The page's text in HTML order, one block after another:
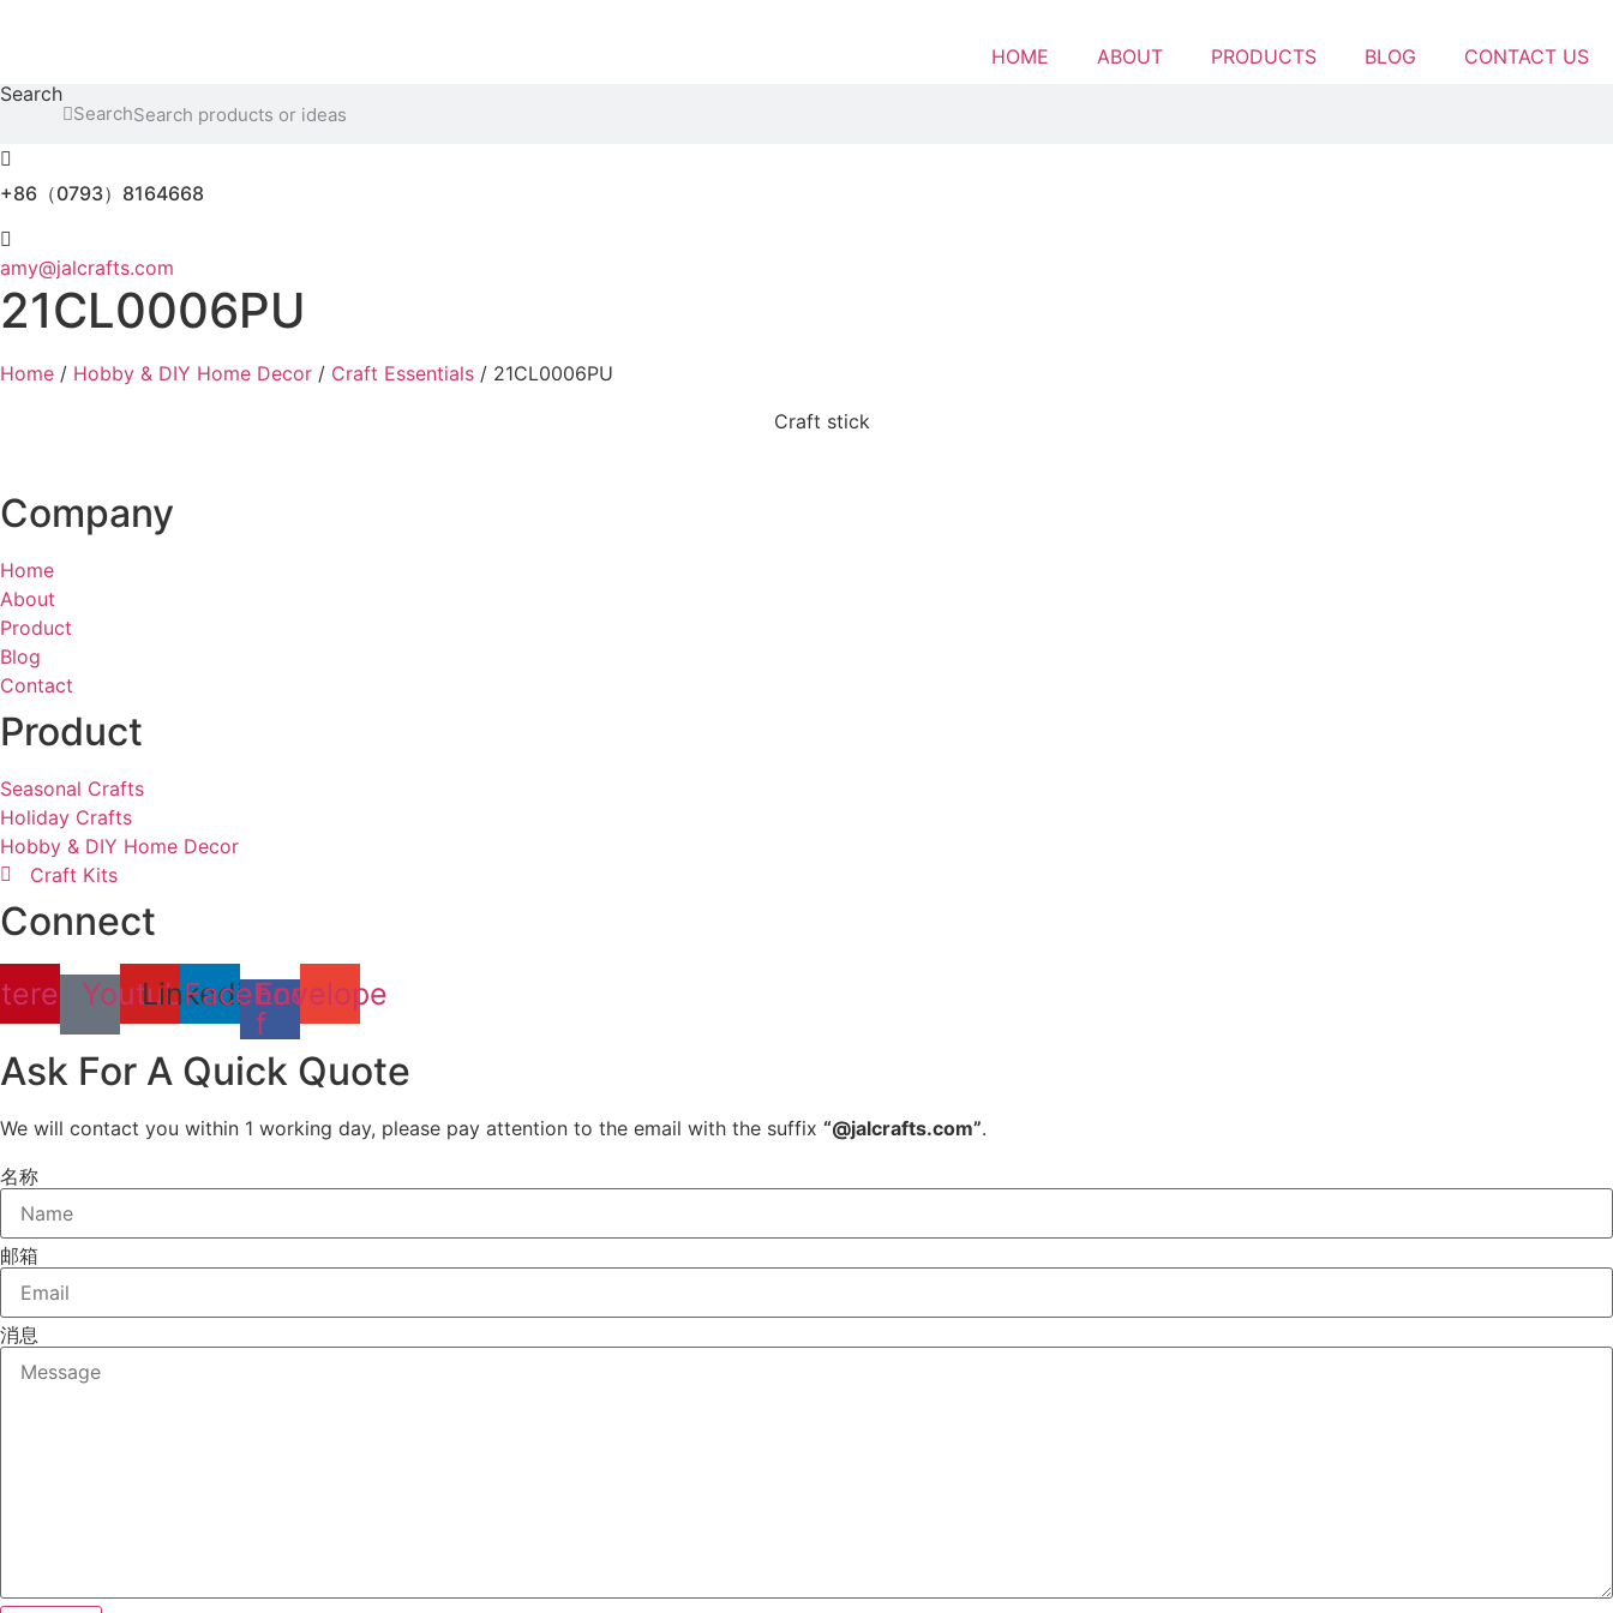
HOME ABOUT PRODUCTS BLOG
CONTACT US
Search
Search
+86（0793）8164668
amy@jalcrafts.com
21CL0006PU
Home / Hobby & DIY Home Decor / Craft Essentials / 21CL0006PU
Craft stick
Company
Home
About
Product
Blog
Contact
Product
Seasonal Crafts
Holiday Crafts
Hobby & DIY Home Decor
Craft Kits
Connect
YoutubeLinkedin
Facebook-
f
Envelope
Ask For A Quick Quote
We will contact you within 1 working day, please pay attention to the email with the suffix “@jalcrafts.com”.
名称
邮箱
消息